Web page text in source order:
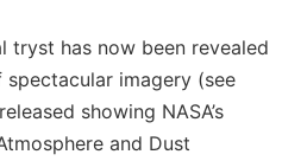
tryst has now been revealed
imagery (see
showing NASA’s
and Dust